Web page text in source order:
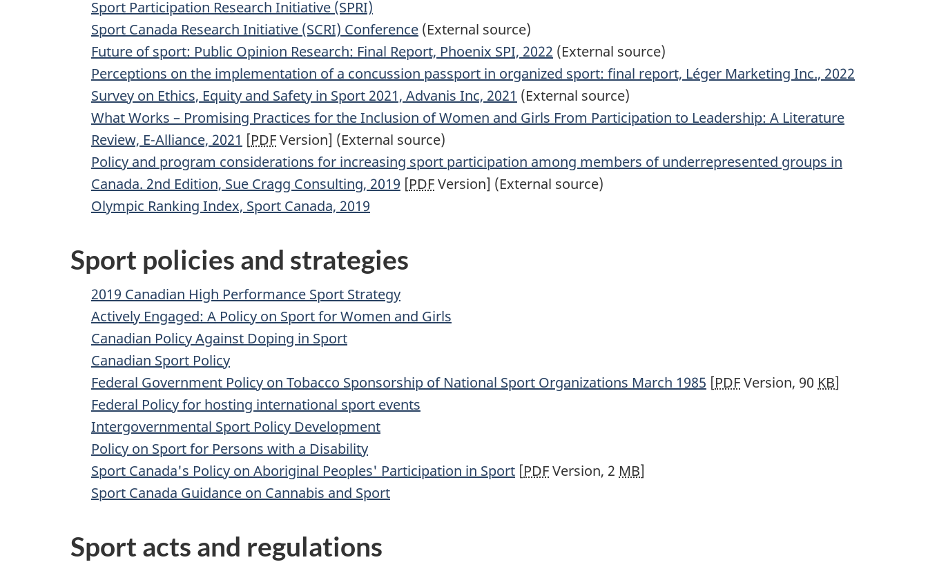
Sport Participation Research Initiative (SPRI)
Sport Canada Research Initiative (SCRI) Conference (External source)
Future of sport: Public Opinion Research: Final Report, Phoenix SPI, 2022 (External source)
Perceptions on the implementation of a concussion passport in organized sport: final report, Léger Marketing Inc., 2022
Survey on Ethics, Equity and Safety in Sport 2021, Advanis Inc, 2021 (External source)
What Works – Promising Practices for the Inclusion of Women and Girls From Participation to Leadership: A Literature
Review, E-Alliance, 2021 [PDFVersion] (External source)
Policy and program considerations for increasing sport participation among members of underrepresented groups in
Canada. 2nd Edition, Sue Cragg Consulting, 2019 [PDFVersion] (External source)
Olympic Ranking Index, Sport Canada, 2019
Sport policies and strategies
2019 Canadian High Performance Sport Strategy
Actively Engaged: A Policy on Sport for Women and Girls
Canadian Policy Against Doping in Sport
Canadian Sport Policy
Federal Government Policy on Tobacco Sponsorship of National Sport Organizations March 1985 [PDFVersion, 90 KB]
Federal Policy for hosting international sport events
Intergovernmental Sport Policy Development
Policy on Sport for Persons with a Disability
Sport Canada's Policy on Aboriginal Peoples' Participation in Sport [PDFVersion, 2 MB]
Sport Canada Guidance on Cannabis and Sport
Sport acts and regulations